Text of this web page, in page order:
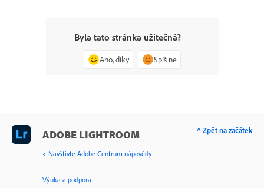
Byla tato stránka užitečná?
Ano, díky Spíš ne
ADOBE LIGHTROOM
< Navštivte Adobe Centrum nápovědy
Výuka a podpora
^ Zpět na začátek